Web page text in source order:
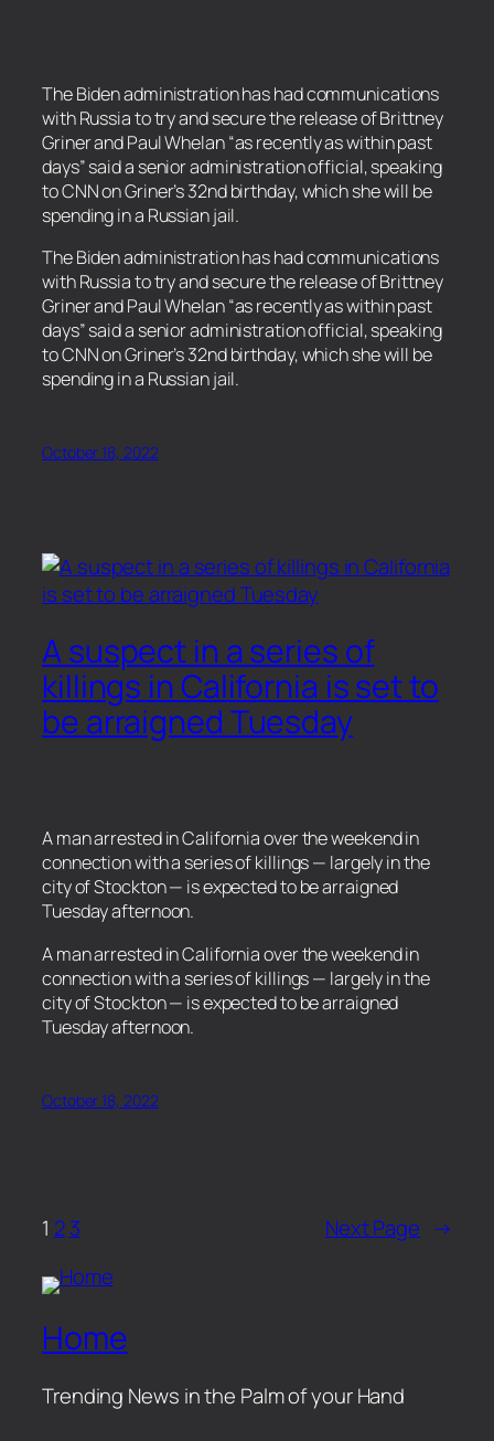
The Biden administration has had communications
with Russia to try and secure the release of Brittney
Griner and Paul Whelan “as recently as within past
days” said a senior administration official, speaking
to CNN on Griner’s 32nd birthday, which she will be
spending in a Russian jail.
​The Biden administration has had communications
with Russia to try and secure the release of Brittney
Griner and Paul Whelan “as recently as within past
days” said a senior administration official, speaking
to CNN on Griner’s 32nd birthday, which she will be
spending in a Russian jail.
October 18, 2022
A suspect in a series of
killings in California is set to
be arraigned Tuesday
A man arrested in California over the weekend in
connection with a series of killings — largely in the
city of Stockton — is expected to be arraigned
Tuesday afternoon.
​A man arrested in California over the weekend in
connection with a series of killings — largely in the
city of Stockton — is expected to be arraigned
Tuesday afternoon.
October 18, 2022
1 2 3 Next Page →
Home
Trending News in the Palm of your Hand